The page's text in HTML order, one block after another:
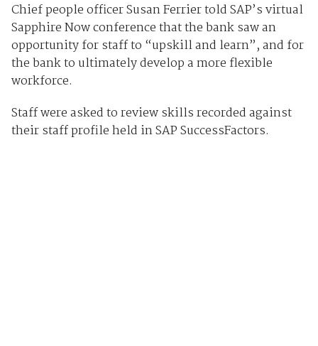
Chief people officer Susan Ferrier told SAP’s virtual
Sapphire Now conference that the bank saw an
opportunity for staff to “upskill and learn”, and for
the bank to ultimately develop a more flexible
workforce.
Staff were asked to review skills recorded against
their staff profile held in SAP SuccessFactors.